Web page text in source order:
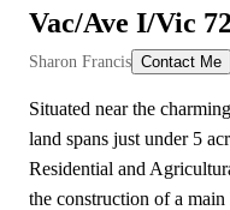
Vac/Ave I/Vic
Sharon Francis Contact Me
Situated near the
land spans just under 5
Residential and
the construction of a